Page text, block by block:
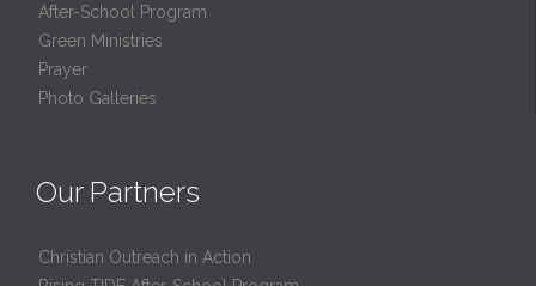
After-School Program
Green Ministries
Prayer
Photo Galleries
Our Partners
Christian Outreach in Action